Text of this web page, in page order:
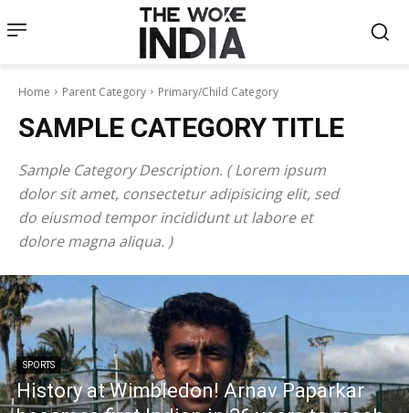
Home Parent Category Primary/Child Category
SAMPLE CATEGORY TITLE
Sample Category Description. ( Lorem ipsum
dolor sit amet, consectetur adipisicing elit, sed
do eiusmod tempor incididunt ut labore et
dolore magna aliqua. )
SPORTS
History at Wimbledon! Arnav Paparkar